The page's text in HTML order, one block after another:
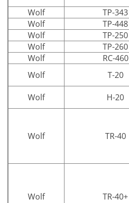
Wolf
TP-343
Wolf
TP-448
Wolf
TP-250
Wolf
TP-260
Wolf
RC-460
Wolf
T-20
Wolf
H-20
Wolf TR-40
Wolf TR-40+